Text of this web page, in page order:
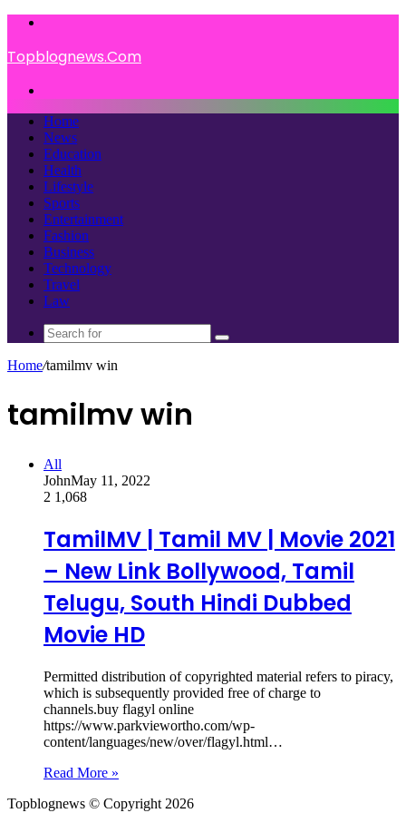
Topblognews.Com
Home
News
Education
Health
Lifestyle
Sports
Entertainment
Fashion
Business
Technology
Travel
Law
Search
Home/tamilmv win
tamilmv win
All
JohnMay 11, 2022
2 1,068
TamilMV | Tamil MV | Movie 2021
– New Link Bollywood, Tamil
Telugu, South Hindi Dubbed
Movie HD
Permitted distribution of copyrighted material refers to piracy,
which is subsequently provided free of charge to
channels.buy flagyl online
https://www.parkviewortho.com/wp-
content/languages/new/over/flagyl.html…
Read More »
Topblognews © Copyright 2026